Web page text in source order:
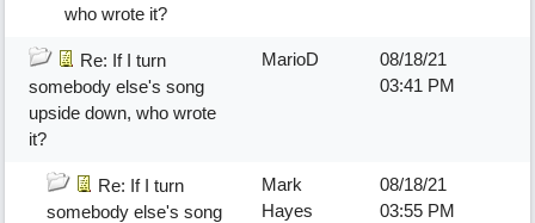
who wrote it?
Re: If I turn
somebody else's song
upside down, who wrote
it?
MarioD
08/18/21
03:41 PM
Re: If I turn
somebody else's song
Mark
Hayes
08/18/21
03:55 PM